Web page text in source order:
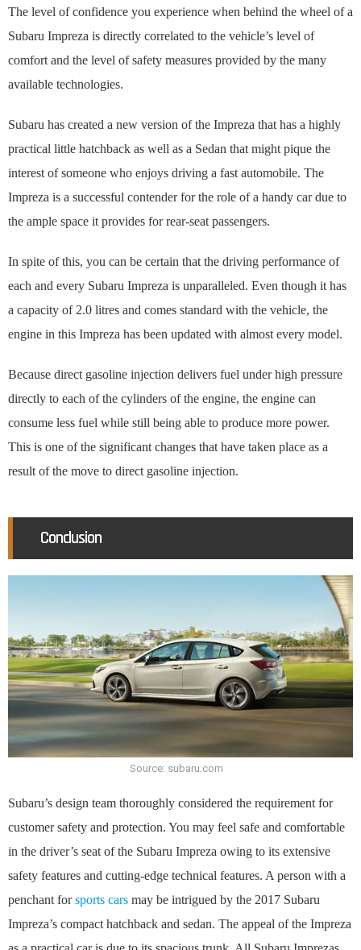
The level of confidence you experience when behind the wheel of a
Subaru Impreza is directly correlated to the vehicle’s level of
comfort and the level of safety measures provided by the many
available technologies.
Subaru has created a new version of the Impreza that has a highly
practical little hatchback as well as a Sedan that might pique the
interest of someone who enjoys driving a fast automobile. The
Impreza is a successful contender for the role of a handy car due to
the ample space it provides for rear-seat passengers.
In spite of this, you can be certain that the driving performance of
each and every Subaru Impreza is unparalleled. Even though it has
a capacity of 2.0 litres and comes standard with the vehicle, the
engine in this Impreza has been updated with almost every model.
Because direct gasoline injection delivers fuel under high pressure
directly to each of the cylinders of the engine, the engine can
consume less fuel while still being able to produce more power.
This is one of the significant changes that have taken place as a
result of the move to direct gasoline injection.
Conclusion
Source: subaru.com
Subaru’s design team thoroughly considered the requirement for
customer safety and protection. You may feel safe and comfortable
in the driver’s seat of the Subaru Impreza owing to its extensive
safety features and cutting-edge technical features. A person with a
penchant forsports cars may be intrigued by the 2017 Subaru
Impreza’s compact hatchback and sedan. The appeal of the Impreza